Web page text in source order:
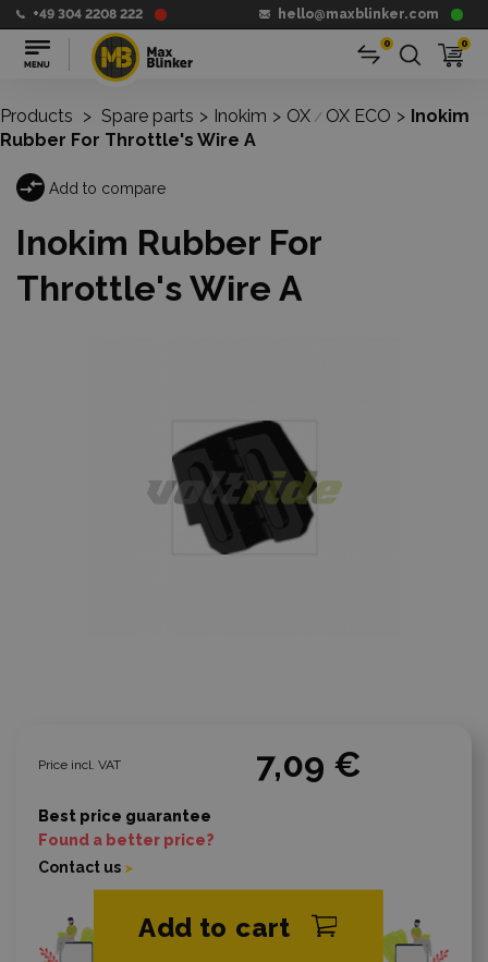
+49 304 2208 222 hello@maxblinker.com
0 0
Products > Spare parts > Inokim > OX / OX ECO > Inokim
Rubber For Throttle's Wire A
Add to compare
Inokim Rubber For
Throttle's Wire A
Price incl. VAT 7,09 €
Add to cart
Best price guarantee
Found a better price?
Contact us